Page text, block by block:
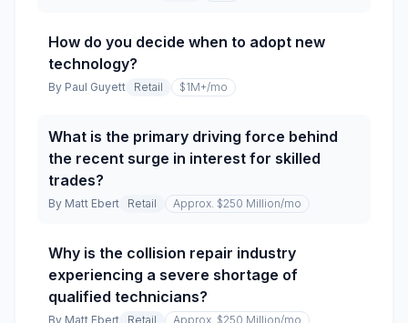
How do you decide when to adopt new
technology?
By Paul Guyett Retail $1M+/mo
What is the primary driving force behind
the recent surge in interest for skilled
trades?
By Matt Ebert Retail Approx. $250 Million/mo
Why is the collision repair industry
experiencing a severe shortage of
qualified technicians?
By Matt Ebert Retail Approx. $250 Million/mo